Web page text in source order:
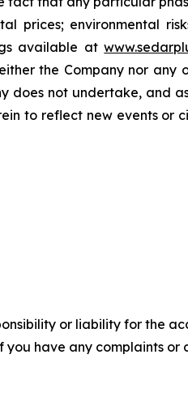
prices; environmental
available at
the Company nor any
does not undertake, and
to reflect new events or
or liability for the
have any complaints or